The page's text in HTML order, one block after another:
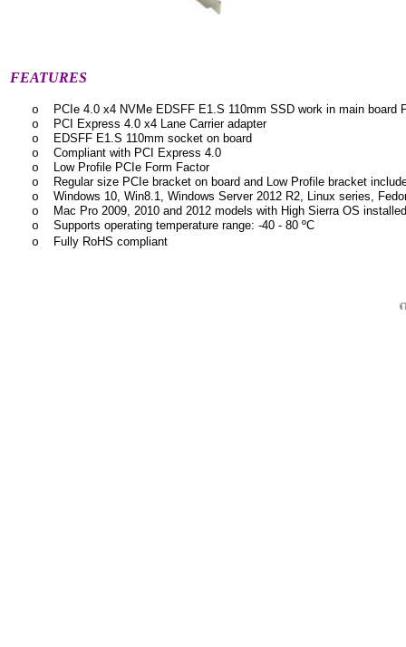
FEATURES
o
PCIe 4.0 x4 NVMe EDSFF E1.S 110mm SSD work in main board
o
PCI Express 4.0 x4 Lane Carrier adapter
o
EDSFF E1.S 110mm socket on board
o
Compliant with PCI Express 4.0
o
Low Profile PCIe Form Factor
o
Regular size PCIe bracket on board and Low Profile bracket
o
Windows 10, Win8.1, Windows Server 2012 R2, Linux series,
o
Mac Pro 2009, 2010 and 2012 models with High Sierra OS
o
Supports operating temperature range: -40 - 80 ºC
o
Fully RoHS compliant